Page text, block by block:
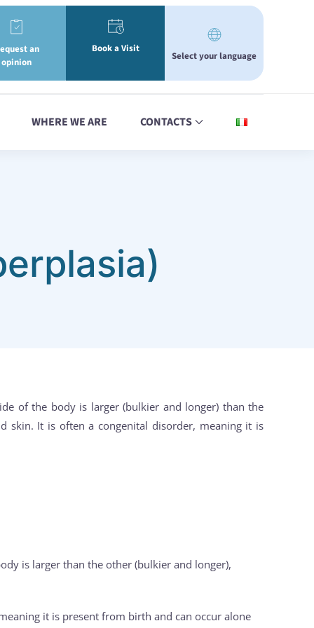
an
opinion
Book a Visit
Select your language
WHERE WE ARE CONTACTS
of the body is larger (bulkier and longer) than the
skin. It is often a congenital disorder, meaning it is
is larger than the other (bulkier and longer),
it is present from birth and can occur alone